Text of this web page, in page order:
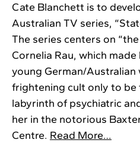
Cate Blanchett is to
Australian TV series,
The series centers on
Cornelia Rau, which
young German/Australian
frightening cult only to be
labyrinth of psychiatric
her in the notorious
Centre. Read More…